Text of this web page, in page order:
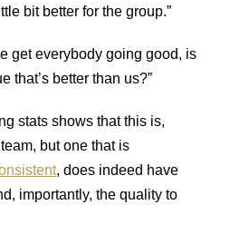
bit better for the group.”
get everybody going good, is
that’s better than us?”
stats shows that this is,
but one that is
, does indeed have
importantly, the quality to